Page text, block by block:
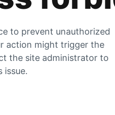
to prevent unauthorized
action might trigger the
the site administrator to
issue.